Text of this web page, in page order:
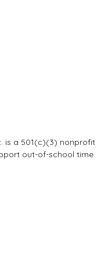
is a 501(c)(3) nonprofit
out-of-school time